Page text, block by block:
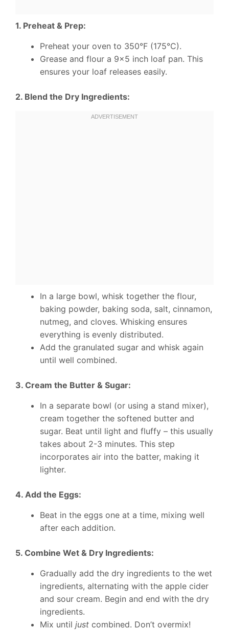
1. Preheat & Prep:
Preheat your oven to 350°F (175°C).
Grease and flour a 9×5 inch loaf pan. This
ensures your loaf releases easily.
2. Blend the Dry Ingredients:
In a large bowl, whisk together the flour,
baking powder, baking soda, salt, cinnamon,
nutmeg, and cloves. Whisking ensures
everything is evenly distributed.
Add the granulated sugar and whisk again
until well combined.
3. Cream the Butter & Sugar:
In a separate bowl (or using a stand mixer),
cream together the softened butter and
sugar. Beat until light and fluffy – this usually
takes about 2-3 minutes. This step
incorporates air into the batter, making it
lighter.
4. Add the Eggs:
Beat in the eggs one at a time, mixing well
after each addition.
5. Combine Wet & Dry Ingredients:
Gradually add the dry ingredients to the wet
ingredients, alternating with the apple cider
and sour cream. Begin and end with the dry
ingredients.
Mix until just combined. Don’t overmix!